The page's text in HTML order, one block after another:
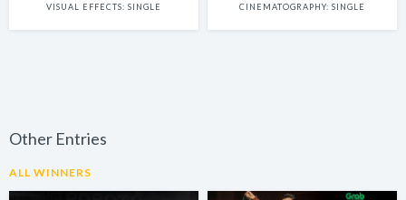
VISUAL EFFECTS: SINGLE CINEMATOGRAPHY: SINGLE
Other Entries
ALL WINNERS